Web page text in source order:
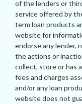
of the lenders or
service offered by
term loan products
website for
endorse any lender,
the actions or
collect, store or has
fees and charges
and/or any loan
website does not